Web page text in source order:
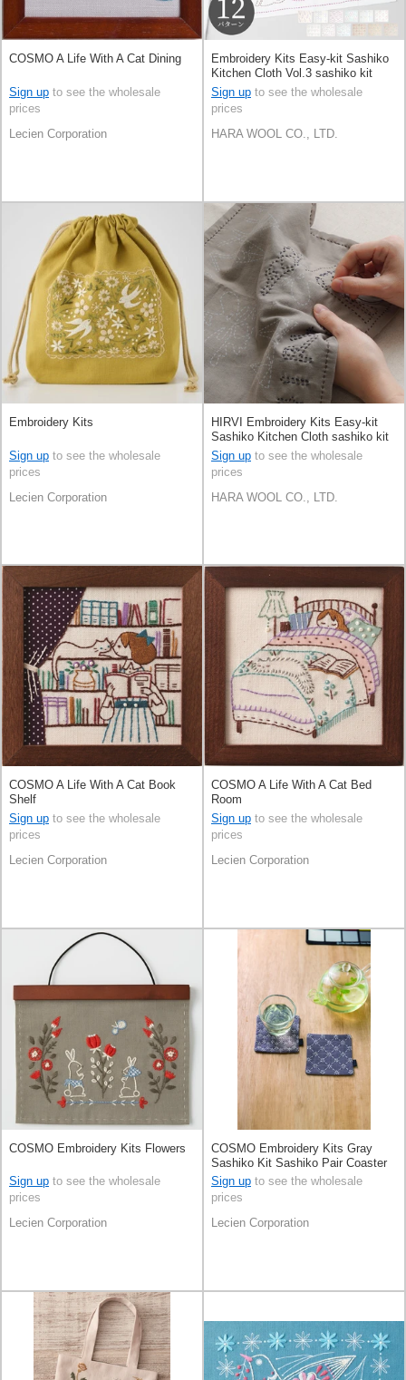
COSMO A Life With A Cat Dining
Sign up to see the wholesale
prices
Lecien Corporation
Embroidery Kits Easy-kit Sashiko
Kitchen Cloth Vol.3 sashiko kit
Made in Japan
Sign up to see the wholesale
prices
HARA WOOL CO., LTD.
Embroidery Kits
Sign up to see the wholesale
prices
Lecien Corporation
HIRVI Embroidery Kits Easy-kit
Sashiko Kitchen Cloth sashiko kit
Made in Japan
Sign up to see the wholesale
prices
HARA WOOL CO., LTD.
COSMO A Life With A Cat Book
Shelf
Sign up to see the wholesale
prices
Lecien Corporation
COSMO A Life With A Cat Bed
Room
Sign up to see the wholesale
prices
Lecien Corporation
COSMO Embroidery Kits Flowers
Sign up to see the wholesale
prices
Lecien Corporation
COSMO Embroidery Kits Gray
Sashiko Kit Sashiko Pair Coaster
Kit
Sign up to see the wholesale
prices
Lecien Corporation